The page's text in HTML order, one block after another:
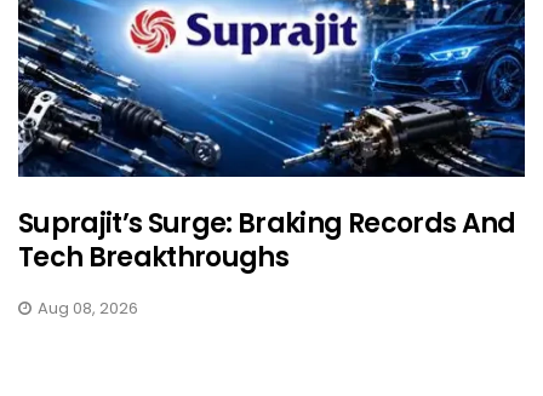
Suprajit’s Surge: Braking Records And
Tech Breakthroughs
Aug 08, 2026